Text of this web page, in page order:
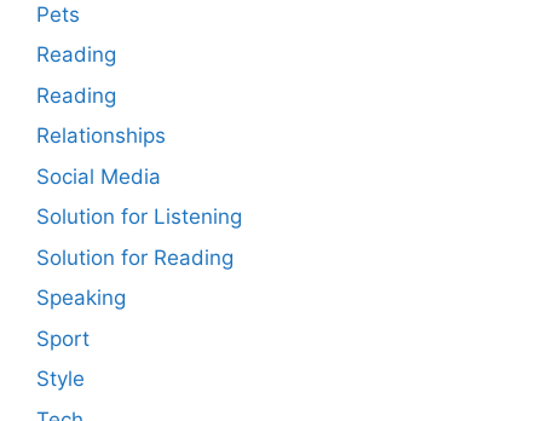
Pets
Reading
Reading
Relationships
Social Media
Solution for Listening
Solution for Reading
Speaking
Sport
Style